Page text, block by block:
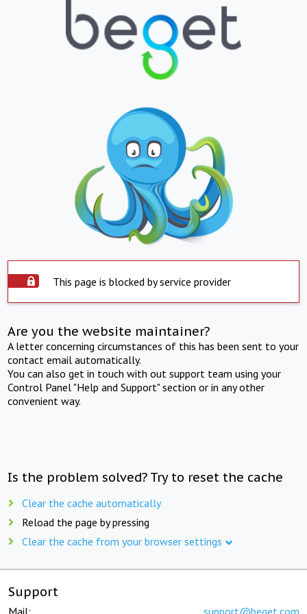
This page is blocked by service provider
Are you the website maintainer?
A letter concerning circumstances of this has been sent to your
contact email automatically.
You can also get in touch with out support team using your
Control Panel "Help and Support" section or in any other
convenient way.
Is the problem solved? Try to reset the cache
Clear the cache automatically
Reload the page by pressing
Clear the cache from your browser settings
Support
Mail: support@beget.com